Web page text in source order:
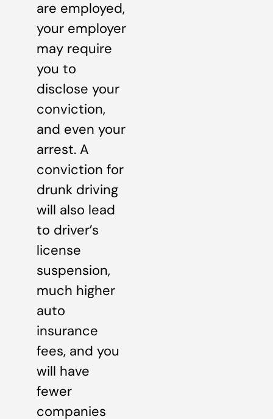
are employed,
your employer
may require
you to
disclose your
conviction,
and even your
arrest. A
conviction for
drunk driving
will also lead
to driver’s
license
suspension,
much higher
auto
insurance
fees, and you
will have
fewer
companies